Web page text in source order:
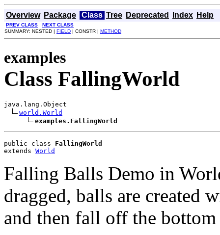
Overview Package Class Tree Deprecated Index Help
PREV CLASS
NEXT CLASS
SUMMARY: NESTED | FIELD | CONSTR | METHOD
examples
Class FallingWorld
java.lang.Object
world.World
examples.FallingWorld
public class FallingWorld
extends World
Falling Balls Demo in
dragged, balls are created
and then fall off the bottom